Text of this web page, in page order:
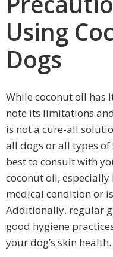
Using
Dogs
While coconut oil has
note its limitations
is not a cure-all
all dogs or all types
best to consult with
coconut oil,
medical condition or
Additionally, regular
good hygiene
your dog’s skin health.